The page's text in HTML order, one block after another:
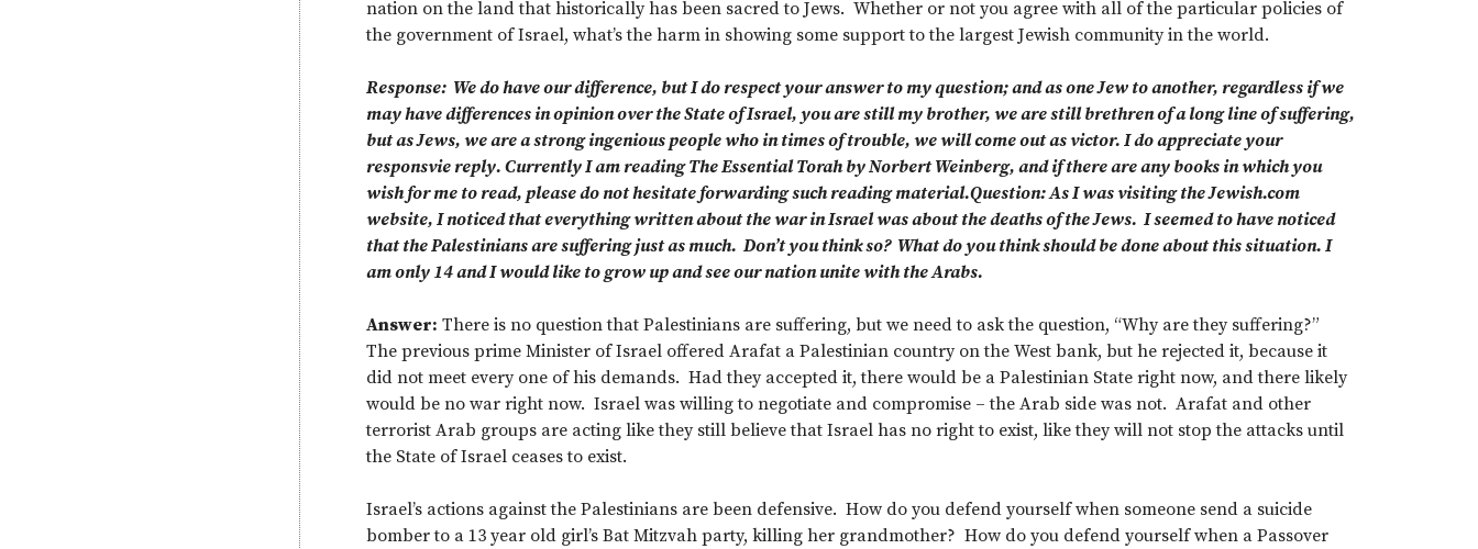
nation on the land that historically has been sacred to Jews. Whether or not you agree with all of the particular policies of
the government of Israel, what’s the harm in showing some support to the largest Jewish community in the world.
Response: We do have our difference, but I do respect your answer to my question; and as one Jew to another, regardless if we
may have differences in opinion over the State of Israel, you are still my brother, we are still brethren of a long line of suffering,
but as Jews, we are a strong ingenious people who in times of trouble, we will come out as victor. I do appreciate your
responsvie reply. Currently I am reading The Essential Torah by Norbert Weinberg, and if there are any books in which you
wish for me to read, please do not hesitate forwarding such reading material.Question: As I was visiting the Jewish.com
website, I noticed that everything written about the war in Israel was about the deaths of the Jews. I seemed to have noticed
that the Palestinians are suffering just as much. Don’t you think so? What do you think should be done about this situation. I
am only 14 and I would like to grow up and see our nation unite with the Arabs.
Answer: There is no question that Palestinians are suffering, but we need to ask the question, “Why are they suffering?”
The previous prime Minister of Israel offered Arafat a Palestinian country on the West bank, but he rejected it, because it
did not meet every one of his demands. Had they accepted it, there would be a Palestinian State right now, and there likely
would be no war right now. Israel was willing to negotiate and compromise – the Arab side was not. Arafat and other
terrorist Arab groups are acting like they still believe that Israel has no right to exist, like they will not stop the attacks until
the State of Israel ceases to exist.
Israel’s actions against the Palestinians are been defensive. How do you defend yourself when someone send a suicide
bomber to a 13 year old girl’s Bat Mitzvah party, killing her grandmother? How do you defend yourself when a Passover